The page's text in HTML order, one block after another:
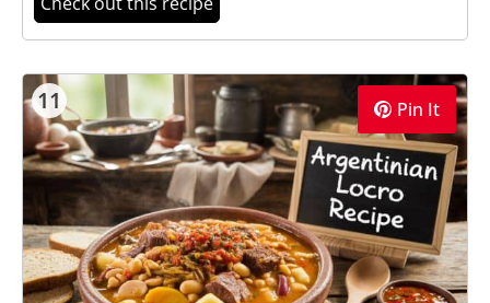
11 Pin It